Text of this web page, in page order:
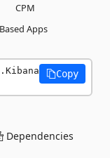
CPM
Apps
Copy
Dependencies